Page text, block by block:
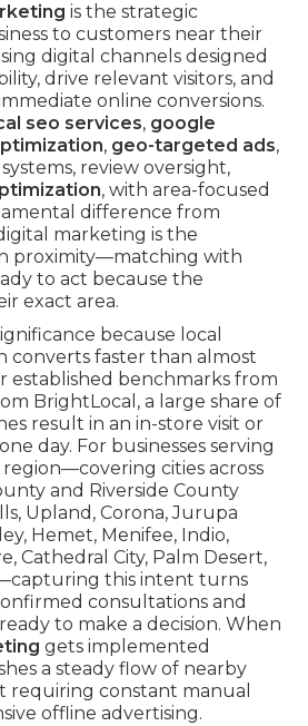
is the strategic
to customers near their
digital channels designed
drive relevant visitors, and
online conversions.
seo services, google
, geo-targeted ads,
review oversight,
, with area-focused
difference from
marketing is the
proximity—matching with
to act because the
exact area.
because local
converts faster than almost
established benchmarks from
BrightLocal, a large share of
result in an in-store visit or
day. For businesses serving
cities across
and Riverside County
Upland, Corona, Jurupa
Hemet, Menifee, Indio,
Cathedral City, Palm Desert,
this intent turns
consultations and
to make a decision. When
gets implemented
a steady flow of nearby
requiring constant manual
offline advertising.